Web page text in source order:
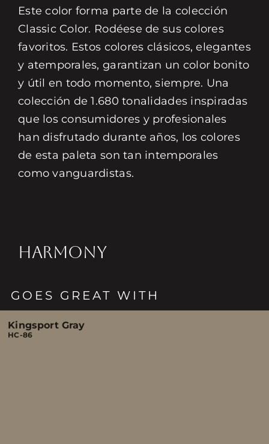
Este color forma parte de la colección
Classic Color. Rodéese de sus colores
favoritos. Estos colores clásicos, elegantes
y atemporales, garantizan un color bonito
y útil en todo momento, siempre. Una
colección de 1.680 tonalidades inspiradas
que los consumidores y profesionales
han disfrutado durante años, los colores
de esta paleta son tan intemporales
como vanguardistas.
HARMONY
GOES GREAT WITH
Kingsport Gray
HC-86